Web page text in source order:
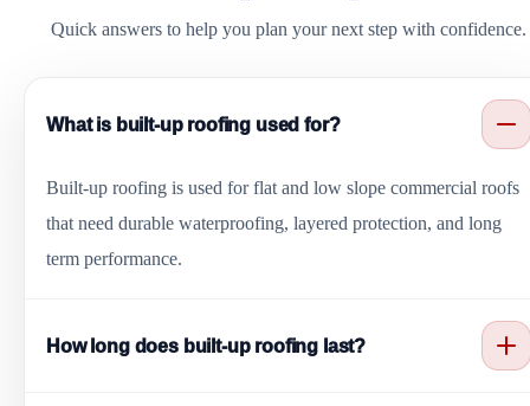
Quick answers to help you plan your next step with confidence.
What is built-up roofing used for?
Built-up roofing is used for flat and low slope commercial roofs
that need durable waterproofing, layered protection, and long
term performance.
How long does built-up roofing last?